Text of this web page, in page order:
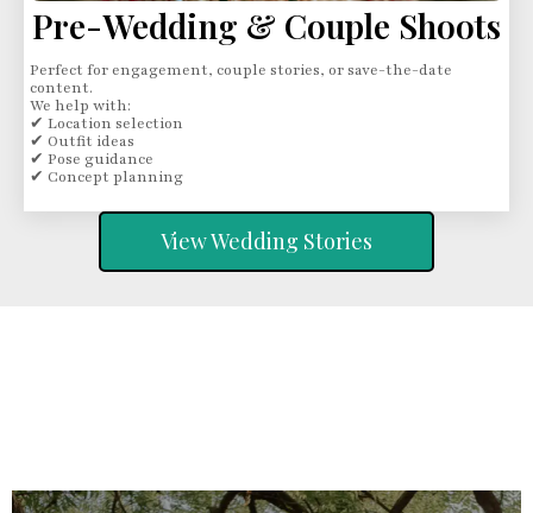
Pre-Wedding & Couple Shoots
Perfect for engagement, couple stories, or save-the-date
content.
We help with:
✔ Location selection
✔ Outfit ideas
✔ Pose guidance
✔ Concept planning
View Wedding Stories